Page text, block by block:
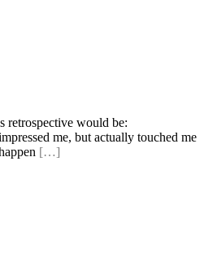
retrospective would be:
me, but actually touched me
[…]